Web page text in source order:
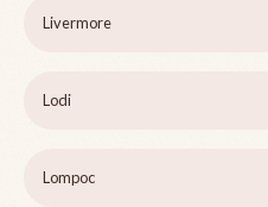
Livermore
Lodi
Lompoc